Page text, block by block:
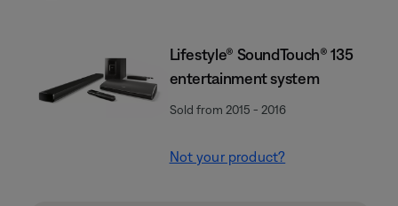
Lifestyle® SoundTouch® 135
entertainment system
Sold from 2015 - 2016
Not your product?